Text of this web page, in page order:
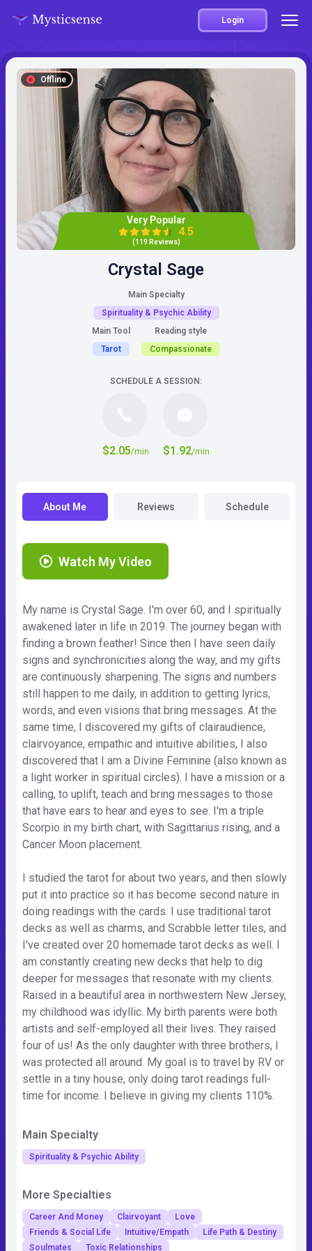
Login
Offline
Very Popular
4.5
(119 Reviews)
Crystal Sage
Main Specialty
Spirituality & Psychic Ability
Main Tool
Tarot
Reading style
Compassionate
SCHEDULE A SESSION:
$2.05/min $1.92/min
About Me Reviews Schedule
Watch My Video
My name is Crystal Sage. I'm over 60, and I spiritually
awakened later in life in 2019. The journey began with
finding a brown feather! Since then I have seen daily
signs and synchronicities along the way, and my gifts
are continuously sharpening. The signs and numbers
still happen to me daily, in addition to getting lyrics,
words, and even visions that bring messages. At the
same time, I discovered my gifts of clairaudience,
clairvoyance, empathic and intuitive abilities, I also
discovered that I am a Divine Feminine (also known as
a light worker in spiritual circles). I have a mission or a
calling, to uplift, teach and bring messages to those
that have ears to hear and eyes to see. I'm a triple
Scorpio in my birth chart, with Sagittarius rising, and a
Cancer Moon placement.
I studied the tarot for about two years, and then slowly
put it into practice so it has become second nature in
doing readings with the cards. I use traditional tarot
decks as well as charms, and Scrabble letter tiles, and
I've created over 20 homemade tarot decks as well. I
am constantly creating new decks that help to dig
deeper for messages that resonate with my clients.
Raised in a beautiful area in northwestern New Jersey,
my childhood was idyllic. My birth parents were both
artists and self-employed all their lives. They raised
four of us! As the only daughter with three brothers, I
was protected all around. My goal is to travel by RV or
settle in a tiny house, only doing tarot readings full-
time for income. I believe in giving my clients 110%.
Main Specialty
Spirituality & Psychic Ability
More Specialties
Career And Money Clairvoyant
Love
Friends & Social Life
Intuitive/Empath
Life Path & Destiny
Soulmates
Toxic Relationships